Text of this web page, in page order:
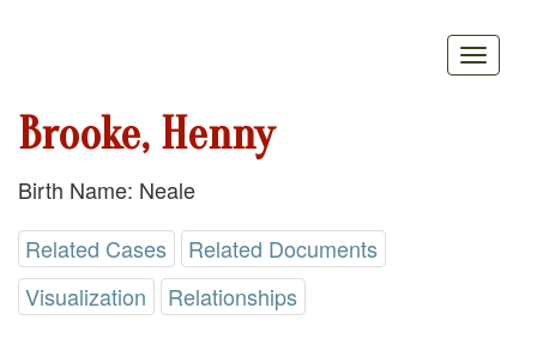
Brooke, Henny
Birth Name: Neale
Related Cases
Related Documents
Visualization
Relationships